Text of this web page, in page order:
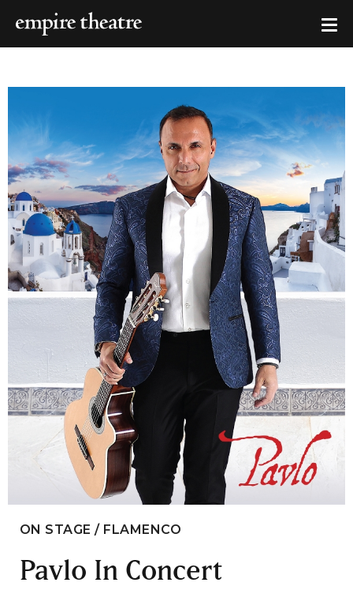
ON STAGE / FLAMENCO
Pavlo In Concert